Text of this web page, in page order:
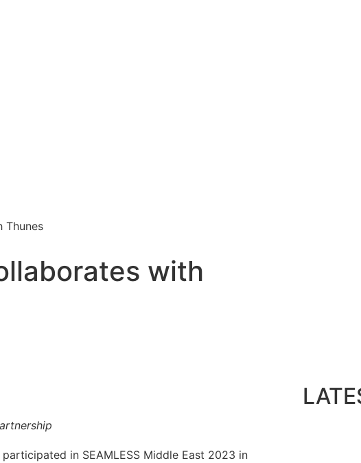
Thunes
with
in SEAMLESS Middle East 2023 in